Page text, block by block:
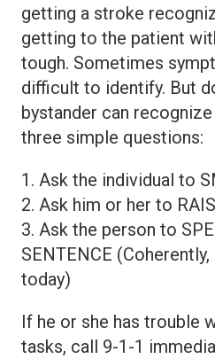
getting a stroke
getting to the patient
tough. Sometimes
difficult to identify. But
bystander can
three simple questions:
1. Ask the individual to
2. Ask him or her to
3. Ask the person to
SENTENCE
today)
If he or she has trouble
tasks, call 9-1-1